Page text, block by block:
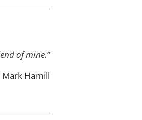
of mine.”
Hamill